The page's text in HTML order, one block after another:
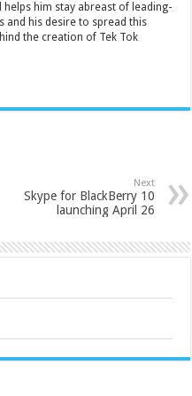
helps him stay abreast of leading-
and his desire to spread this
the creation of Tek Tok
Next
Skype for BlackBerry 10
launching April 26